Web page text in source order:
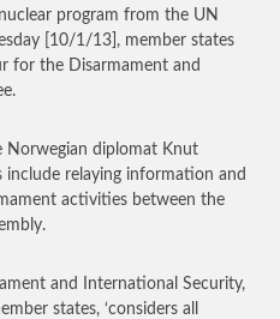
program from the UN
[10/1/13], member states
for the Disarmament and
Norwegian diplomat Knut
include relaying information and
activities between the
and International Security,
states, ‘considers all